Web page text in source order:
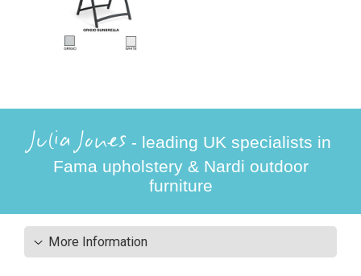
Julia Jones - leading UK specialists in
Fama upholstery & Nardi outdoor
furniture
More Information